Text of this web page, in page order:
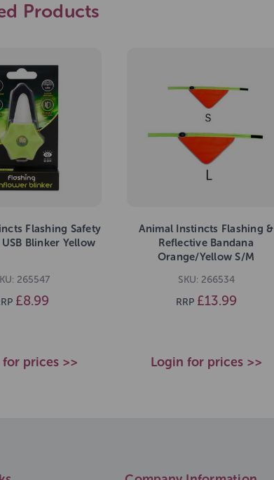
Products
Flashing Safety
Blinker Yellow
265547
£8.99
prices >>
Animal Instincts Flashing &
Reflective Bandana
Orange/Yellow S/M
SKU: 266534
RRP £13.99
Login for prices >>